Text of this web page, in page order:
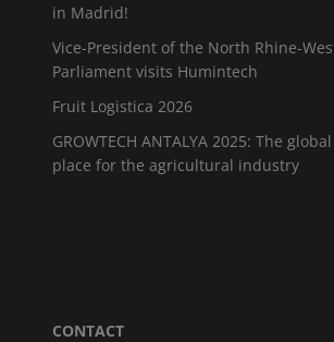
in Madrid!
Vice-President of the North Rhine-
Parliament visits Humintech
Fruit Logistica 2026
GROWTECH ANTALYA 2025: The
place for the agricultural industry
CONTACT